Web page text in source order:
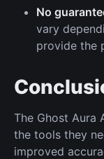
No
vary
provide the
The Ghost Aura
the tools they
improved